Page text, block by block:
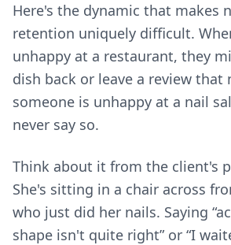
Here's the dynamic that makes
retention uniquely difficult.
unhappy at a restaurant, they
dish back or leave a review that
someone is unhappy at a nail
never say so.
Think about it from the client's
She's sitting in a chair across
who just did her nails. Saying
shape isn't quite right” or “I